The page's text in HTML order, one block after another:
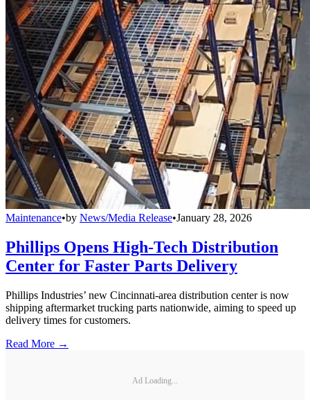
Maintenance•by News/Media Release•January 28, 2026
Phillips Opens High-Tech Distribution
Center for Faster Parts Delivery
Phillips Industries’ new Cincinnati-area distribution center is now
shipping aftermarket trucking parts nationwide, aiming to speed up
delivery times for customers.
Read More →
Ad Loading...